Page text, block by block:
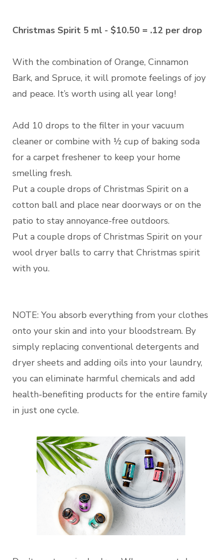
Christmas Spirit 5 ml - $10.50 = .12 per drop
With the combination of Orange, Cinnamon
Bark, and Spruce, it will promote feelings of joy
and peace. It’s worth using all year long!
Add 10 drops to the filter in your vacuum
cleaner or combine with ½ cup of baking soda
for a carpet freshener to keep your home
smelling fresh.
Put a couple drops of Christmas Spirit on a
cotton ball and place near doorways or on the
patio to stay annoyance-free outdoors.
Put a couple drops of Christmas Spirit on your
wool dryer balls to carry that Christmas spirit
with you.
NOTE: You absorb everything from your clothes
onto your skin and into your bloodstream. By
simply replacing conventional detergents and
dryer sheets and adding oils into your laundry,
you can eliminate harmful chemicals and add
health-benefiting products for the entire family
in just one cycle.